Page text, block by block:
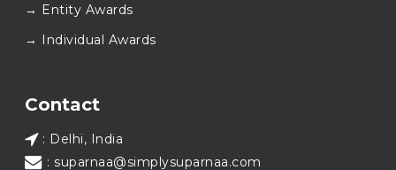
again at SABERA™ 2026.
#SABERA#SABERA2025
→ Entity Awards
→ Individual Awards
Contact
: Delhi, India
: suparnaa@simplysuparnaa.com